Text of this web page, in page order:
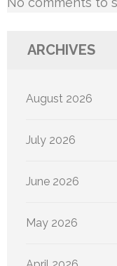
ARCHIVES
August 2026
July 2026
June 2026
May 2026